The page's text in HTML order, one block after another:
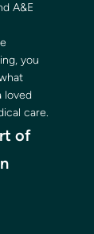
A&E
you
loved
care.
of